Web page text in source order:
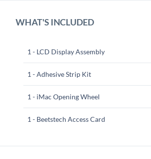
WHAT'S INCLUDED
1 - LCD Display Assembly
1 - Adhesive Strip Kit
1 - iMac Opening Wheel
1 - Beetstech Access Card